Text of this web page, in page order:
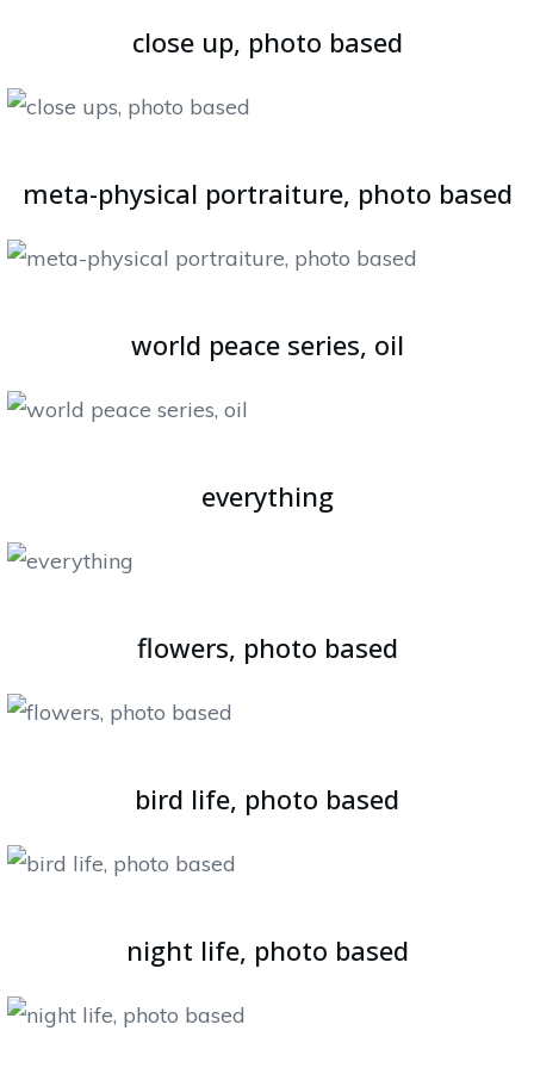
close up, photo based
meta-physical portraiture, photo based
world peace series, oil
everything
flowers, photo based
bird life, photo based
night life, photo based